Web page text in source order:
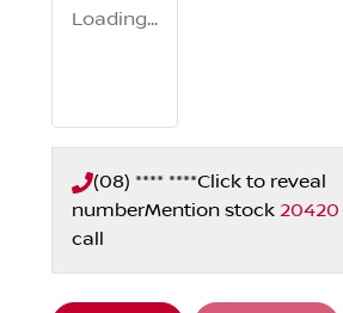
Loading...
(08) **** ****Click to reveal
numberMention stock 20420
call